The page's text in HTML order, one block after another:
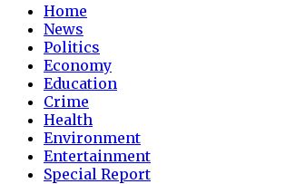
Home
News
Politics
Economy
Education
Crime
Health
Environment
Entertainment
Special Report